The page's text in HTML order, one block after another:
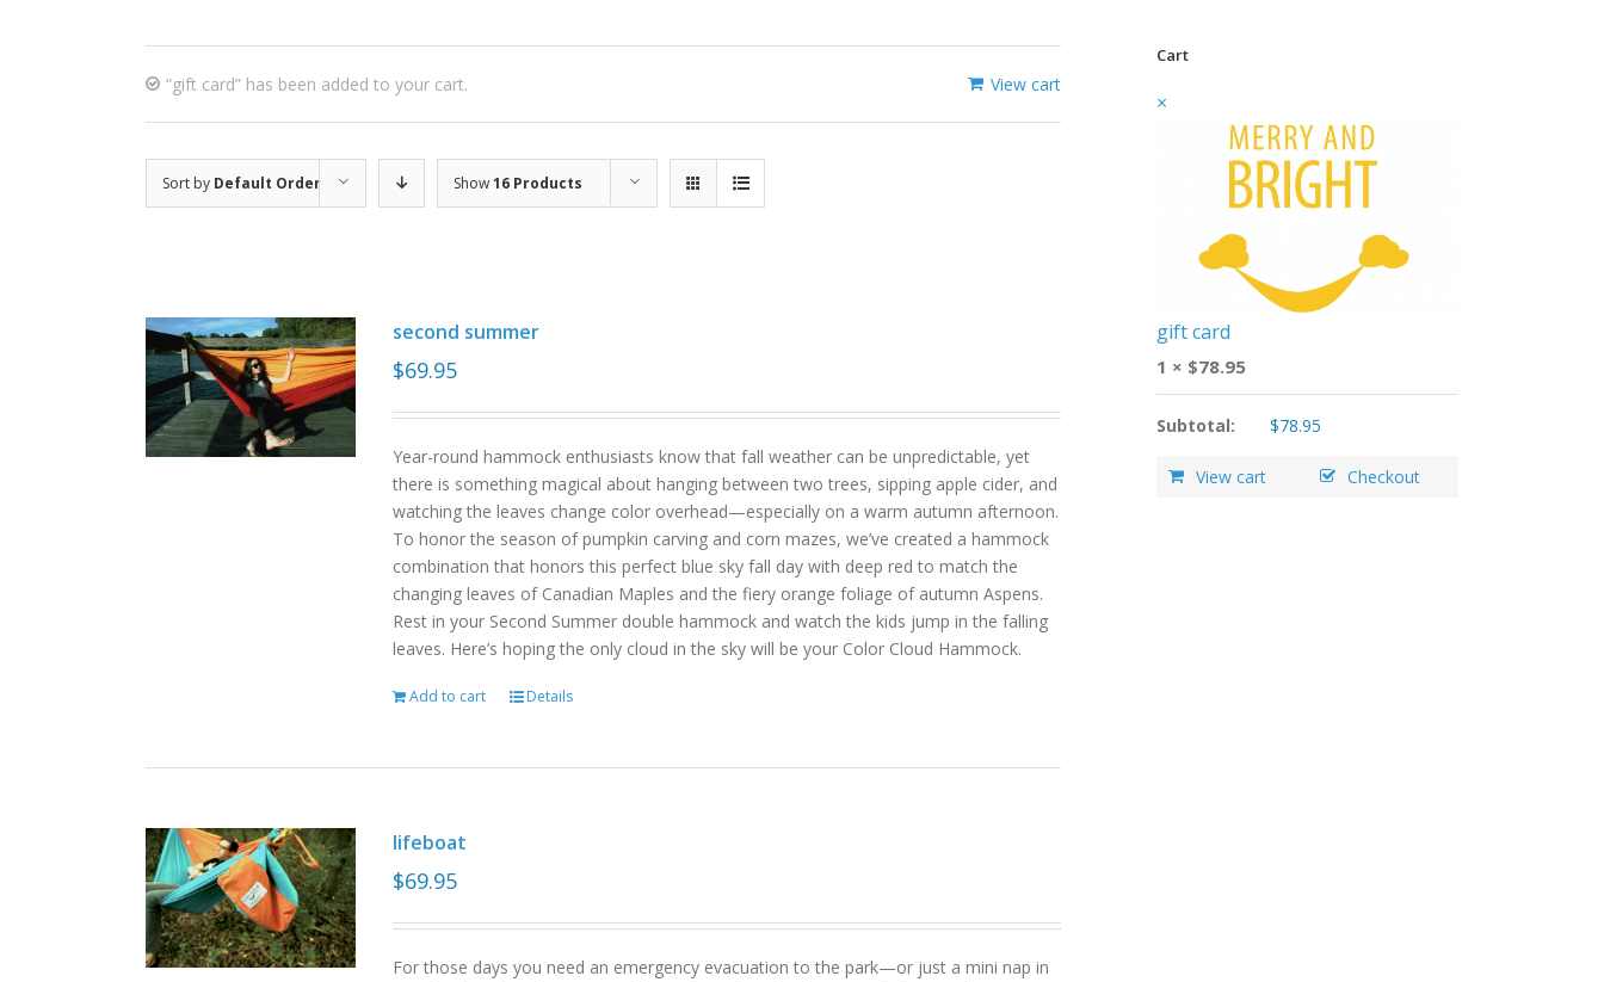
View cart
“gift card” has been added to your cart.
Sort by Default Order Show16 Products
second summer
$69.95
Year-round hammock enthusiasts know that fall weather can be unpredictable, yet
there is something magical about hanging between two trees, sipping apple cider, and
watching the leaves change color overhead—especially on a warm autumn afternoon.
To honor the season of pumpkin carving and corn mazes, we’ve created a hammock
combination that honors this perfect blue sky fall day with deep red to match the
changing leaves of Canadian Maples and the fiery orange foliage of autumn Aspens.
Rest in your Second Summer double hammock and watch the kids jump in the falling
leaves. Here’s hoping the only cloud in the sky will be your Color Cloud Hammock.
Add to cart Details
lifeboat
$69.95
For those days you need an emergency evacuation to the park—or just a mini nap in
Cart
×
gift card
1 × $78.95
Subtotal: $78.95
View cart Checkout